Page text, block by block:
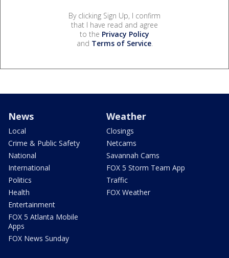
By clicking Sign Up, I confirm
that I have read and agree
to the Privacy Policy
and Terms of Service.
News
Local
Crime & Public Safety
National
International
Politics
Health
Entertainment
FOX 5 Atlanta Mobile
Apps
FOX News Sunday
Weather
Closings
Netcams
Savannah Cams
FOX 5 Storm Team App
Traffic
FOX Weather